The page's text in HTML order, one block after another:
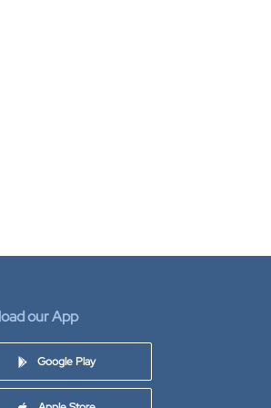
our App
Google Play